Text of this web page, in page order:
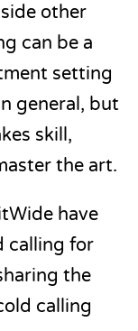
other
can be a
setting
general, but
skill,
the art.
have
calling for
the
calling